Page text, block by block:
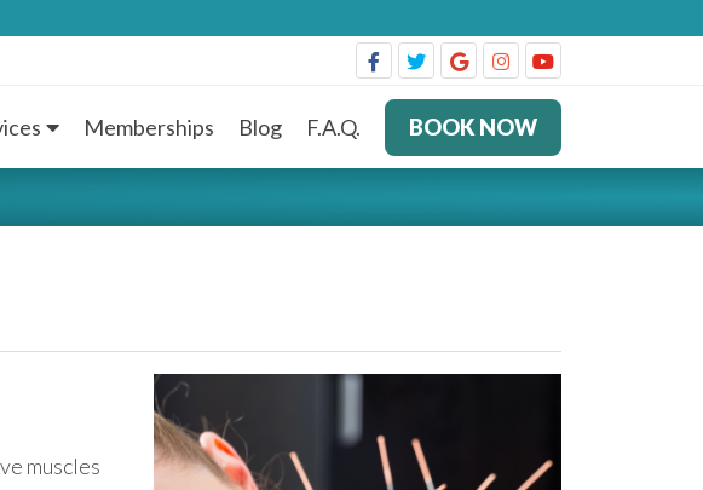
Memberships Blog F.A.Q. BOOK NOW
muscles